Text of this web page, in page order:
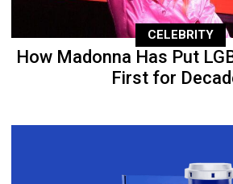
CELEBRITY
How Madonna Has Put
First for